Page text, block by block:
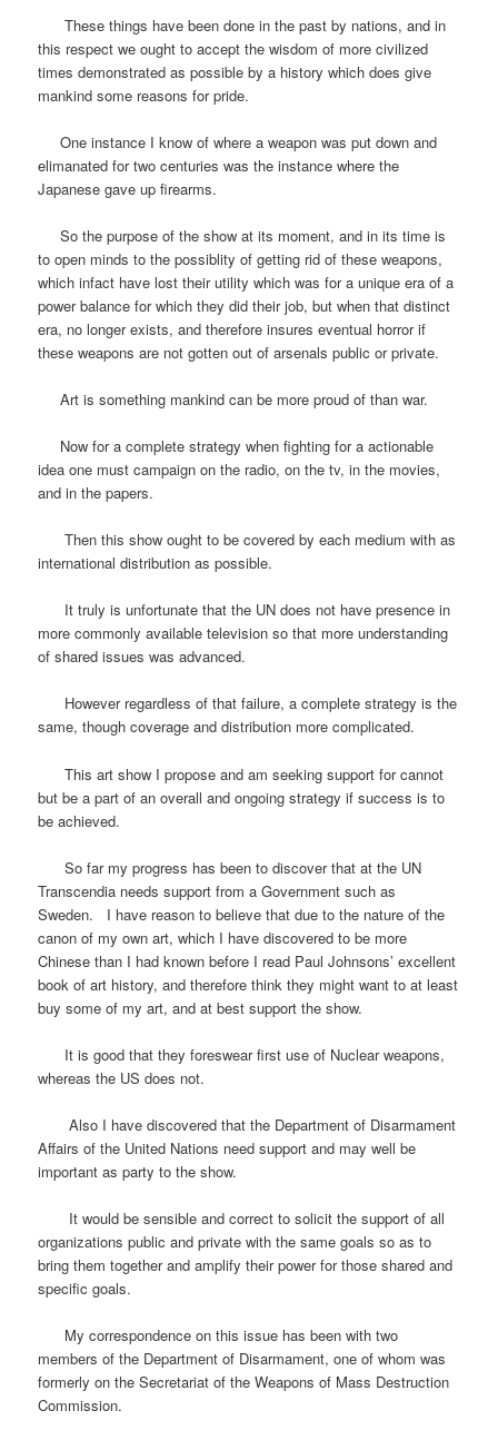
These things have been done in the past by nations, and in
this respect we ought to accept the wisdom of more civilized
times demonstrated as possible by a history which does give
mankind some reasons for pride.
One instance I know of where a weapon was put down and
elimanated for two centuries was the instance where the
Japanese gave up firearms.
So the purpose of the show at its moment, and in its time is
to open minds to the possiblity of getting rid of these weapons,
which infact have lost their utility which was for a unique era of a
power balance for which they did their job, but when that distinct
era, no longer exists, and therefore insures eventual horror if
these weapons are not gotten out of arsenals public or private.
Art is something mankind can be more proud of than war.
Now for a complete strategy when fighting for a actionable
idea one must campaign on the radio, on the tv, in the movies,
and in the papers.
Then this show ought to be covered by each medium with as
international distribution as possible.
It truly is unfortunate that the UN does not have presence in
more commonly available television so that more understanding
of shared issues was advanced.
However regardless of that failure, a complete strategy is the
same, though coverage and distribution more complicated.
This art show I propose and am seeking support for cannot
but be a part of an overall and ongoing strategy if success is to
be achieved.
So far my progress has been to discover that at the UN
Transcendia needs support from a Government such as
Sweden. I have reason to believe that due to the nature of the
canon of my own art, which I have discovered to be more
Chinese than I had known before I read Paul Johnsons’ excellent
book of art history, and therefore think they might want to at least
buy some of my art, and at best support the show.
It is good that they foreswear first use of Nuclear weapons,
whereas the US does not.
Also I have discovered that the Department of Disarmament
Affairs of the United Nations need support and may well be
important as party to the show.
It would be sensible and correct to solicit the support of all
organizations public and private with the same goals so as to
bring them together and amplify their power for those shared and
specific goals.
My correspondence on this issue has been with two
members of the Department of Disarmament, one of whom was
formerly on the Secretariat of the Weapons of Mass Destruction
Commission.